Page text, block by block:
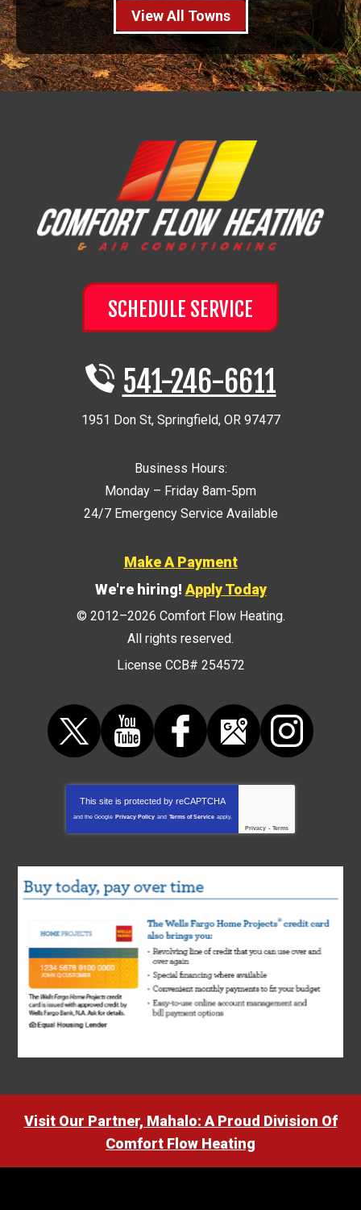
View All Towns
SCHEDULE SERVICE
541-246-6611
1951 Don St, Springfield, OR 97477
Business Hours:
Monday – Friday 8am-5pm
24/7 Emergency Service Available
Make A Payment
We're hiring! Apply Today
© 2012–2026 Comfort Flow Heating.
All rights reserved.
License CCB# 254572
This site is protected by reCAPTCHA
and the Google Privacy Policy and Terms of Service apply.
Privacy - Terms
Visit Our Partner, Mahalo: A Proud Division Of
Comfort Flow Heating